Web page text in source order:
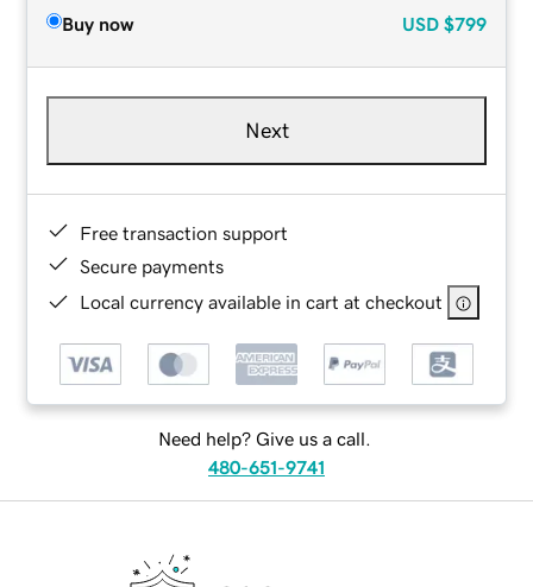
Buy now USD $799
Next
Free transaction support
Secure payments
Local currency available in cart at checkout
Need help? Give us a call.
480-651-9741